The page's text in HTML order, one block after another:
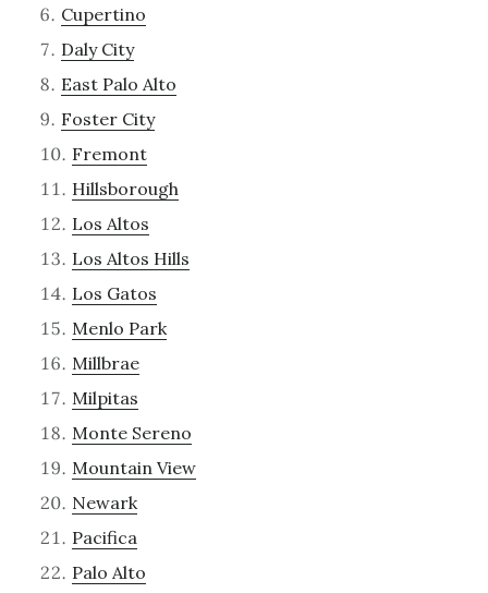
Cupertino
Daly City
East Palo Alto
Foster City
Fremont
Hillsborough
Los Altos
Los Altos Hills
Los Gatos
Menlo Park
Millbrae
Milpitas
Monte Sereno
Mountain View
Newark
Pacifica
Palo Alto